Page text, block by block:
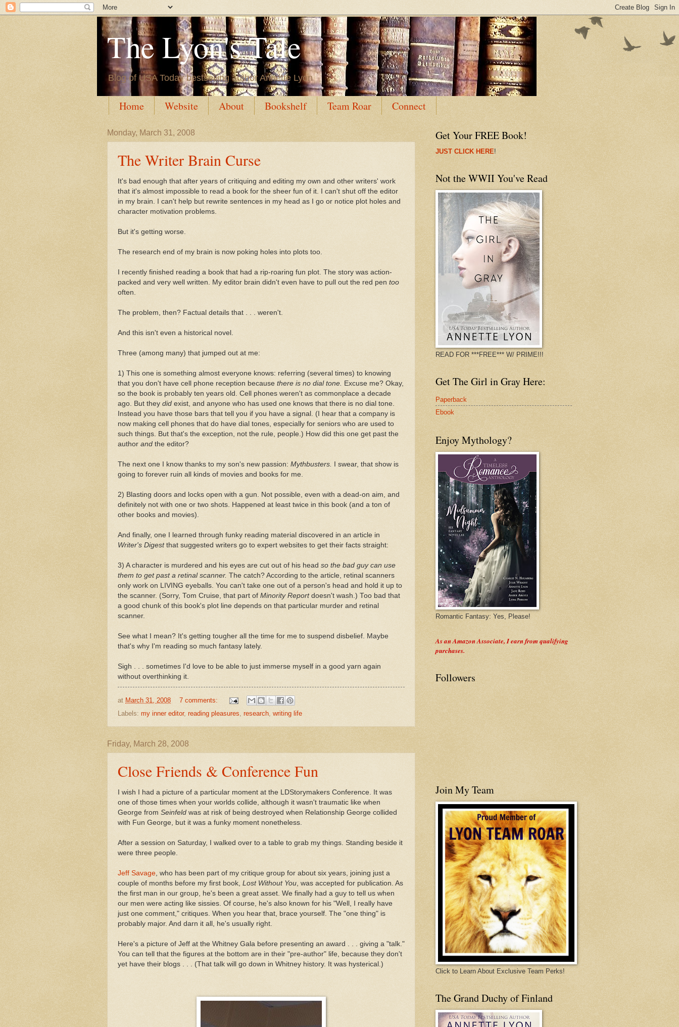
The Lyon's Tale
Blog of USA Today bestselling author Annette Lyon
Home Website About Bookshelf Team Roar Connect
Monday, March 31, 2008
The Writer Brain Curse
It's bad enough that after years of critiquing and editing my own and other writers' work
that it's almost impossible to read a book for the sheer fun of it. I can't shut off the editor
in my brain. I can't help but rewrite sentences in my head as I go or notice plot holes and
character motivation problems.
But it's getting worse.
The research end of my brain is now poking holes into plots too.
I recently finished reading a book that had a rip-roaring fun plot. The story was action-
packed and very well written. My editor brain didn't even have to pull out the red pen too
often.
The problem, then? Factual details that . . . weren't.
And this isn't even a historical novel.
Three (among many) that jumped out at me:
1) This one is something almost everyone knows: referring (several times) to knowing
that you don't have cell phone reception because there is no dial tone.
Excuse me? Okay,
so the book is probably ten years old. Cell phones weren't as commonplace a decade
ago. But they did exist, and anyone who has used one knows that there is no dial tone.
Instead you have those bars that tell you if you have a signal. (I hear that a company is
now making cell phones that do have dial tones, especially for seniors who are used to
such things. But that's the exception, not the rule, people.) How did this one get past the
author and the editor?
The next one I know thanks to my son's new passion: Mythbusters.
I swear, that show is
going to forever ruin all kinds of movies and books for me.
2) Blasting doors and locks open with a gun. Not possible, even with a dead-on aim, and
definitely not with one or two shots. Happened at least twice in this book (and a ton of
other books and movies).
And finally, one I learned through funky reading material discovered in an article in
Writer's Digestthat suggested writers go to expert websites to get their facts straight:
3) A character is murdered and his eyes are cut out of his head so the bad guy can use
them to get past a retinal scanner. The catch? According to the article, retinal scanners
only work on LIVING eyeballs. You can't take one out of a person's head and hold it up to
the scanner. (Sorry, Tom Cruise, that part of Minority Reportdoesn't wash.) Too bad that
a good chunk of this book's plot line depends on that particular murder and retinal
scanner.
See what I mean? It's getting tougher all the time for me to suspend disbelief. Maybe
that's why I'm reading so much fantasy lately.
Sigh . . . sometimes I'd love to be able to just immerse myself in a good yarn again
without overthinking it.
at March 31, 2008
7 comments:
Labels: my inner editor, reading pleasures, research, writing life
Friday, March 28, 2008
Close Friends & Conference Fun
I wish I had a picture of a particular moment at the LDStorymakers Conference. It was
one of those times when your worlds collide, although it wasn't traumatic like when
George from Seinfeld was at risk of being destroyed when Relationship George collided
with Fun George, but it was a funky moment nonetheless.
After a session on Saturday, I walked over to a table to grab my things. Standing beside it
were three people.
Jeff Savage, who has been part of my critique group for about six years, joining just a
couple of months before my first book, Lost Without You, was accepted for publication. As
the first man in our group, he's been a great asset. We finally had a guy to tell us when
our men were acting like sissies. Of course, he's also known for his "Well, I really have
just one comment," critiques. When you hear that, brace yourself. The "one thing" is
probably major. And darn it all, he's usually right.
Here's a picture of Jeff at the Whitney Gala before presenting an award . . . giving a "talk."
You can tell that the figures at the bottom are in their "pre-author" life, because they don't
yet have their blogs . . . (That talk will go down in Whitney history. It was hysterical.)
Get Your FREE Book!
JUST CLICK HERE!
Not the WWII You've Read
READ FOR ***FREE*** W/ PRIME!!!
Get The Girl in Gray Here:
Paperback
Ebook
Enjoy Mythology?
Romantic Fantasy: Yes, Please!
As an Amazon Associate, I earn from qualifying
purchases.
Followers
Join My Team
Click to Learn About Exclusive Team Perks!
The Grand Duchy of Finland